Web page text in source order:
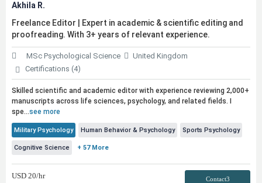
Akhila R.
Freelance Editor | Expert in academic & scientific editing and
proofreading. With 3+ years of relevant experience.
MSc Psychological Science
United Kingdom
Certifications (4)
Skilled scientific and academic editor with experience reviewing 2,000+
manuscripts across life sciences, psychology, and related fields. I
spe...see more
Military Psychology Human Behavior & Psychology Sports Psychology
Cognitive Science + 57 More
USD 20/hr Contact3